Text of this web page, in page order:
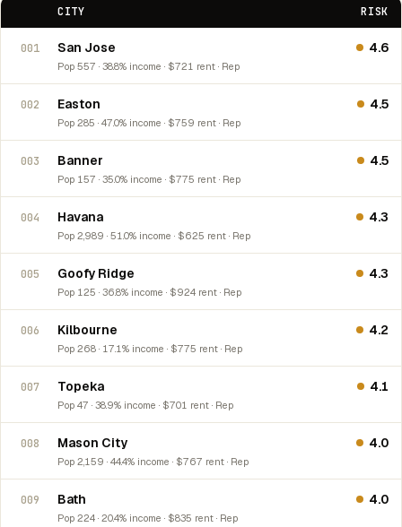
CITY RISK
001 San Jose
Pop 557 · 38.8% income · $721 rent · Rep
4.6
002 Easton
Pop 285 · 47.0% income · $759 rent · Rep
4.5
003 Banner
Pop 157 · 35.0% income · $775 rent · Rep
4.5
004 Havana
Pop 2,989 · 51.0% income · $625 rent · Rep
4.3
005 Goofy Ridge
Pop 125 · 36.8% income · $924 rent · Rep
4.3
006 Kilbourne
Pop 268 · 17.1% income · $775 rent · Rep
4.2
007 Topeka
Pop 47 · 38.9% income · $701 rent · Rep
4.1
008 Mason City
Pop 2,159 · 44.4% income · $767 rent · Rep
4.0
009 Bath
Pop 224 · 20.4% income · $835 rent · Rep
4.0